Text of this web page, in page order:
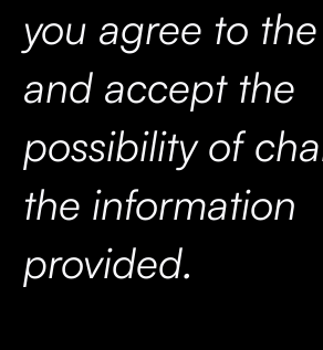
you agree to
and accept the
possibility of
the information
provided.